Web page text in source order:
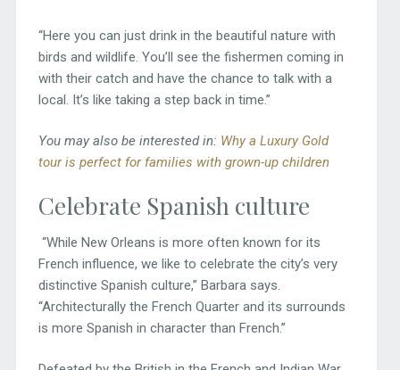
“Here you can just drink in the beautiful nature with
birds and wildlife. You’ll see the fishermen coming in
with their catch and have the chance to talk with a
local. It’s like taking a step back in time.”
You may also be interested in: Why a Luxury Gold
tour is perfect for families with grown-up children
Celebrate Spanish culture
“While New Orleans is more often known for its
French influence, we like to celebrate the city’s very
distinctive Spanish culture,” Barbara says.
“Architecturally the French Quarter and its surrounds
is more Spanish in character than French.”